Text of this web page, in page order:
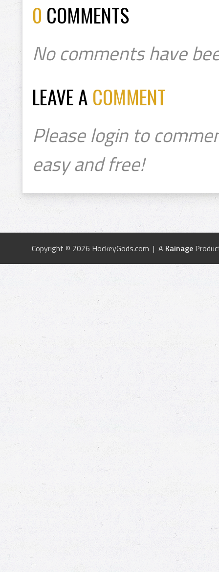
0 COMMENTS
No comments have
LEAVE A COMMENT
Please login to
easy and free!
Copyright © 2026 HockeyGods.com | A Kainage